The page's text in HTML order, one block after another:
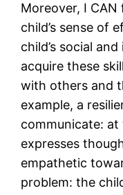
Moreover, I
child’s sense of
child’s social
acquire these
with others and
example, a
communicate:
expresses
empathetic
problem: the